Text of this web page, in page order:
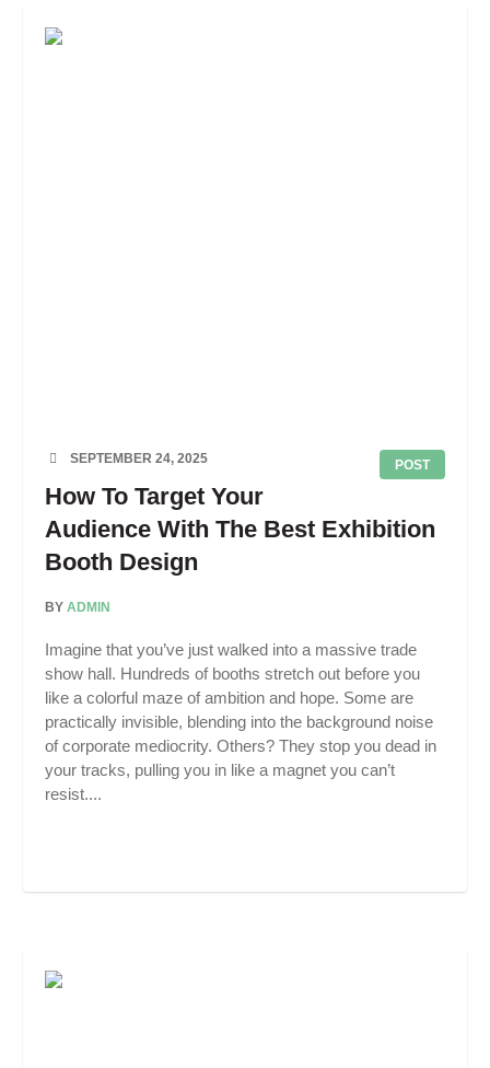
POST
SEPTEMBER 24, 2025
How To Target Your
Audience With The Best Exhibition
Booth Design
BY ADMIN
Imagine that you’ve just walked into a massive trade
show hall. Hundreds of booths stretch out before you
like a colorful maze of ambition and hope. Some are
practically invisible, blending into the background noise
of corporate mediocrity. Others? They stop you dead in
your tracks, pulling you in like a magnet you can’t
resist....